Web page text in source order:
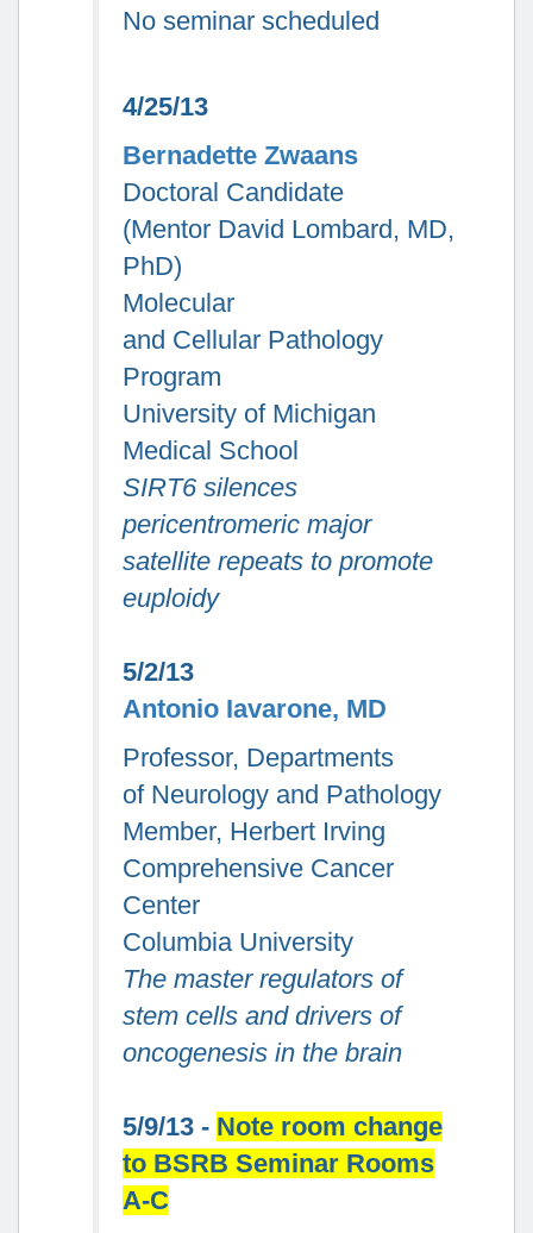
No seminar scheduled
4/25/13
Bernadette Zwaans
Doctoral Candidate
(Mentor David Lombard, MD,
PhD)
Molecular
and Cellular Pathology
Program
University of Michigan
Medical School
SIRT6 silences
pericentromeric major
satellite repeats to promote
euploidy
5/2/13
Antonio Iavarone, MD
Professor, Departments
of Neurology and Pathology
Member, Herbert Irving
Comprehensive Cancer
Center
Columbia University
The master regulators of
stem cells and drivers of
oncogenesis in the brain
5/9/13 - Note room change
to BSRB Seminar Rooms
A-C